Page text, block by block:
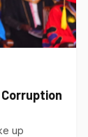
up